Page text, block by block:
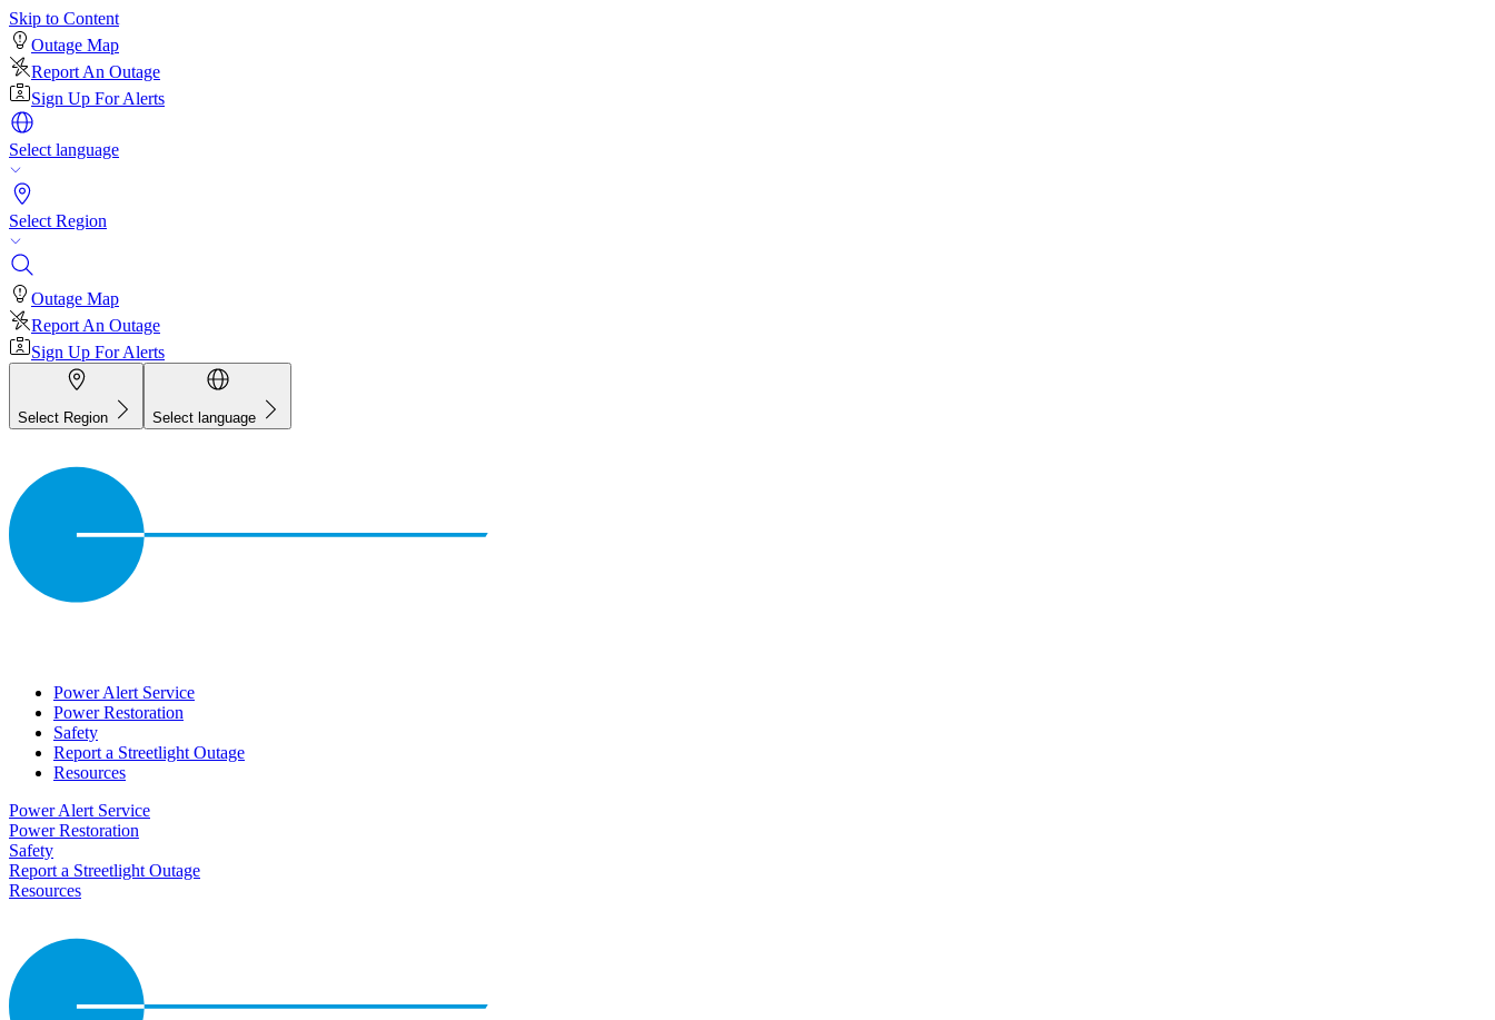
Skip to Content
Outage Map
Report An Outage
Sign Up For Alerts
Select language
Select Region
Outage Map
Report An Outage
Sign Up For Alerts
Select Region Select language
Power Alert Service
Power Restoration
Safety
Report a Streetlight Outage
Resources
Power Alert Service
Power Restoration
Safety
Report a Streetlight Outage
Resources